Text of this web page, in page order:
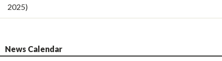
2025)
News Calendar